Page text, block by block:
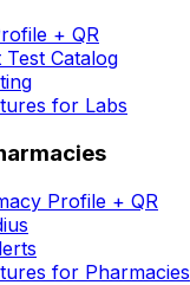
+ QR
Catalog
for Labs
Profile + QR
for Pharmacies